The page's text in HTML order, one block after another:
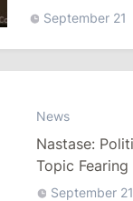
Sandu-pentru-
September 21
News
Nastase:
Topic
September 21